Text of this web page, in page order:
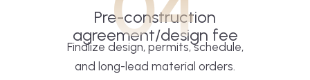
Pre-construction
agreement/design fee
Finalize design, permits, schedule,
and long-lead material orders.